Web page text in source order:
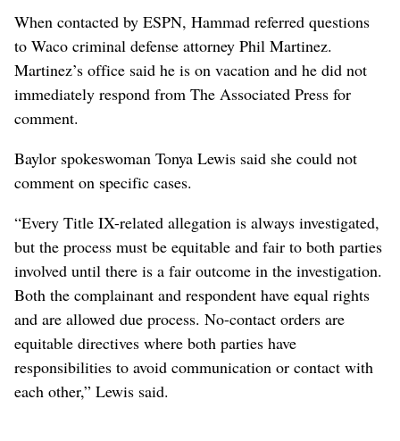
When contacted by ESPN, Hammad referred questions
to Waco criminal defense attorney Phil Martinez.
Martinez’s office said he is on vacation and he did not
immediately respond from The Associated Press for
comment.
Baylor spokeswoman Tonya Lewis said she could not
comment on specific cases.
“Every Title IX-related allegation is always investigated,
but the process must be equitable and fair to both parties
involved until there is a fair outcome in the investigation.
Both the complainant and respondent have equal rights
and are allowed due process. No-contact orders are
equitable directives where both parties have
responsibilities to avoid communication or contact with
each other,” Lewis said.